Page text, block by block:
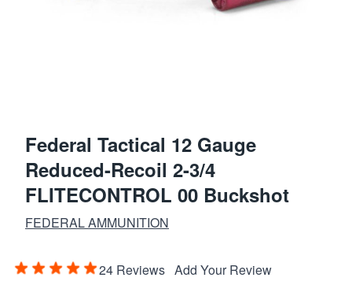
Federal Tactical 12 Gauge
Reduced-Recoil 2-3/4
FLITECONTROL 00 Buckshot
FEDERAL AMMUNITION
24 Reviews Add Your Review